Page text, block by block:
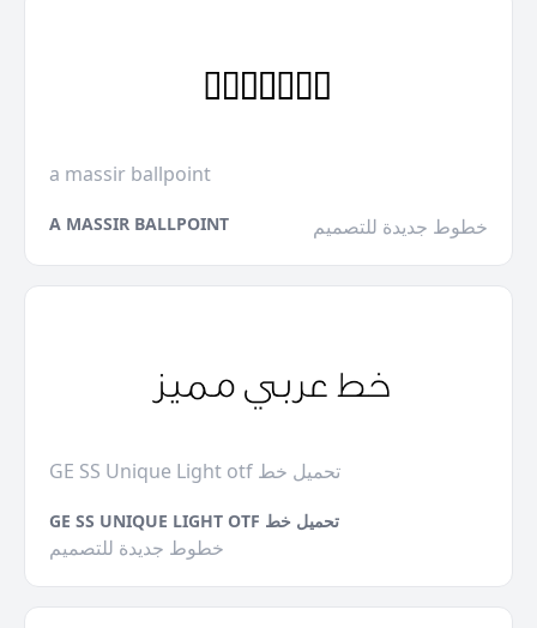
a massir ballpoint
A MASSIR BALLPOINT خطوط جديدة للتصميم
GE SS Unique Light otf تحميل خط
GE SS UNIQUE LIGHT OTF تحميل خط
خطوط جديدة للتصميم